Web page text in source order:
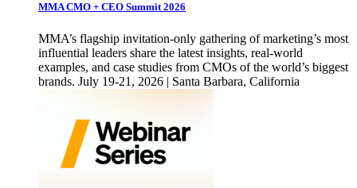
MMA CMO + CEO Summit 2026
MMA’s flagship invitation-only gathering of marketing’s most
influential leaders share the latest insights, real-world
examples, and case studies from CMOs of the world’s biggest
brands. July 19-21, 2026 | Santa Barbara, California